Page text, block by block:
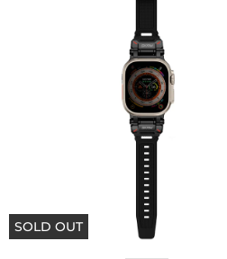
SOLD OUT